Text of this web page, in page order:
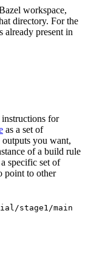
workspace,
directory. For the
already present in
for
as a set of
you want,
of a build rule
specific set of
point to other
stage1/main